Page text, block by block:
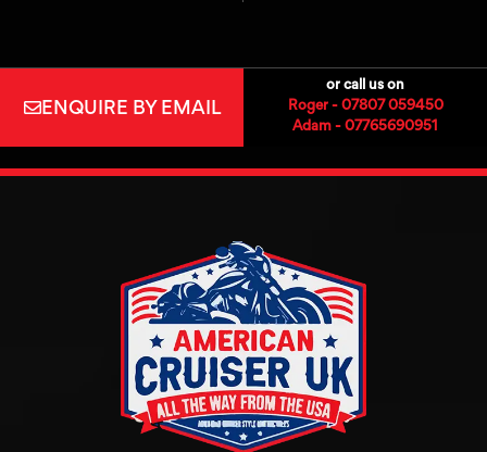
ENQUIRE BY EMAIL
or call us on
Roger - 07807 059450
Adam - 07765690951